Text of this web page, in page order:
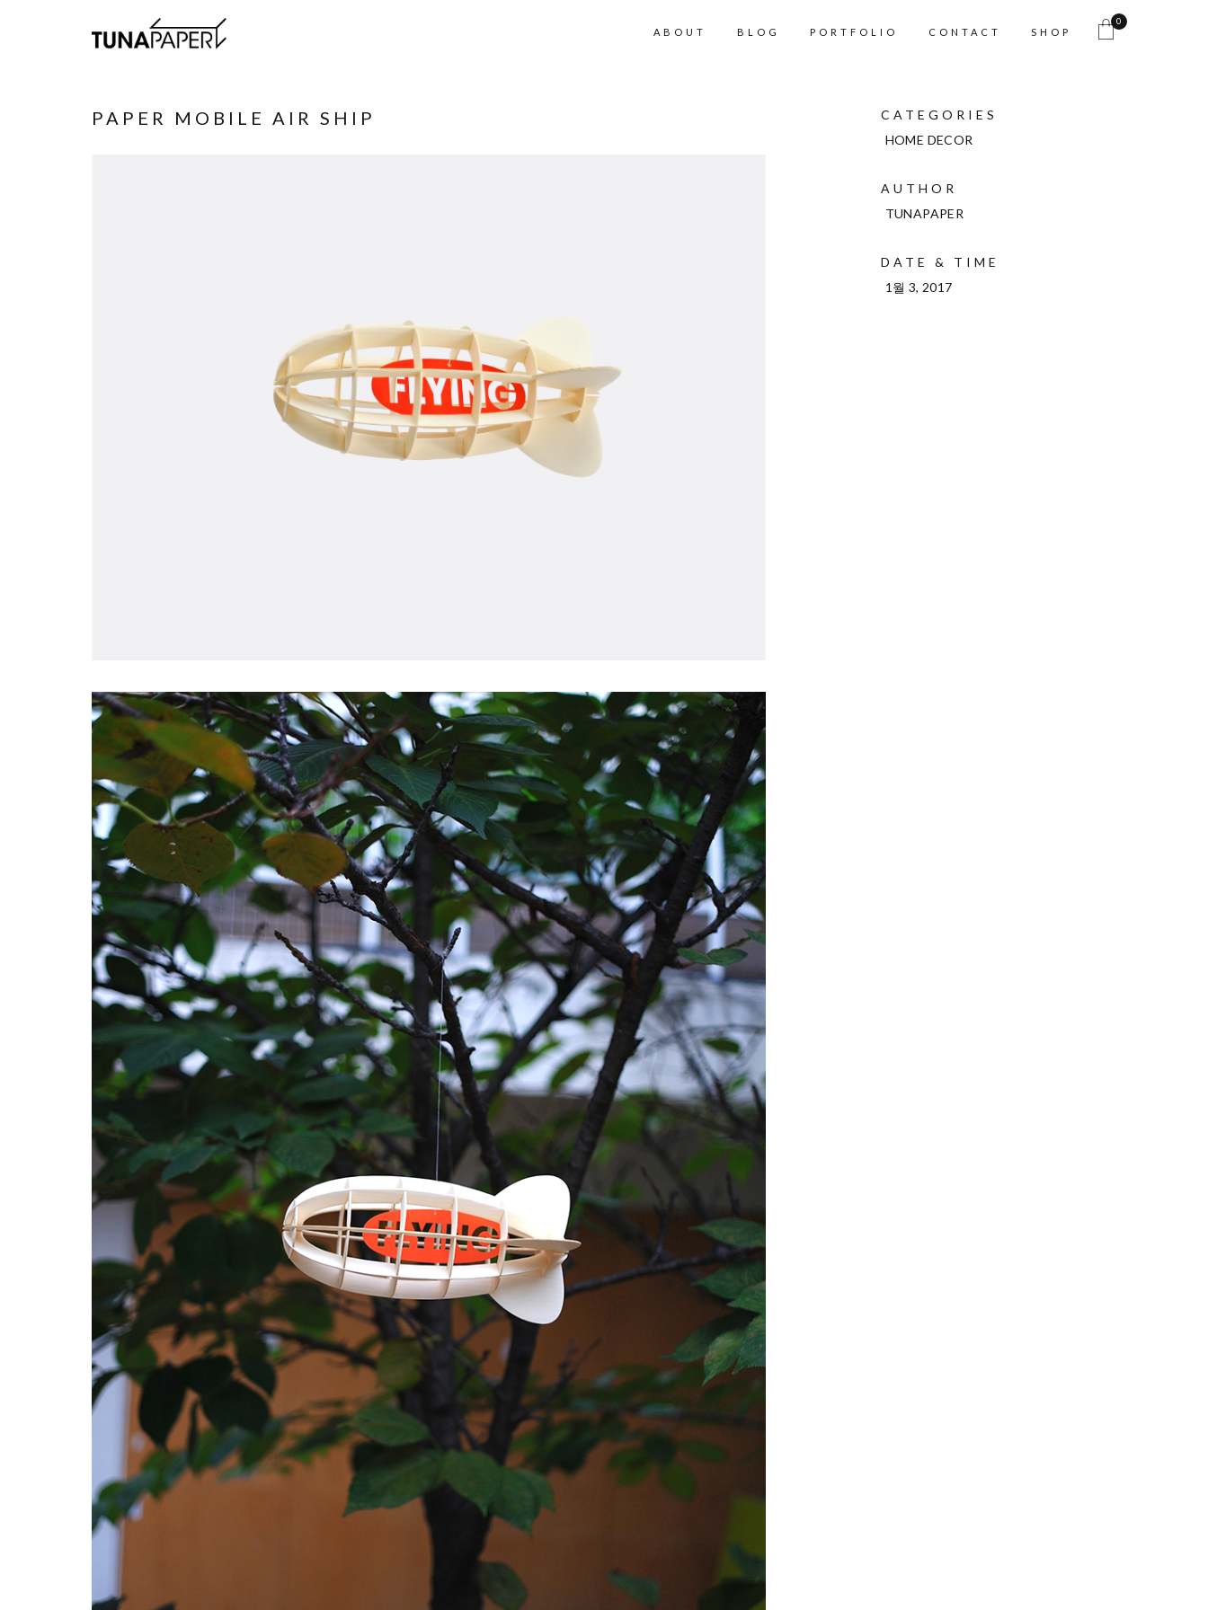
ABOUT BLOG PORTFOLIO CONTACT SHOP
0
PAPER MOBILE AIR SHIP
CATEGORIES
HOME DECOR
AUTHOR
TUNAPAPER
DATE & TIME
1월 3, 2017